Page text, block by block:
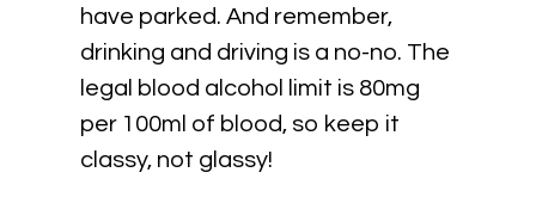
have parked. And remember,
drinking and driving is a no-no. The
legal blood alcohol limit is 80mg
per 100ml of blood, so keep it
classy, not glassy!